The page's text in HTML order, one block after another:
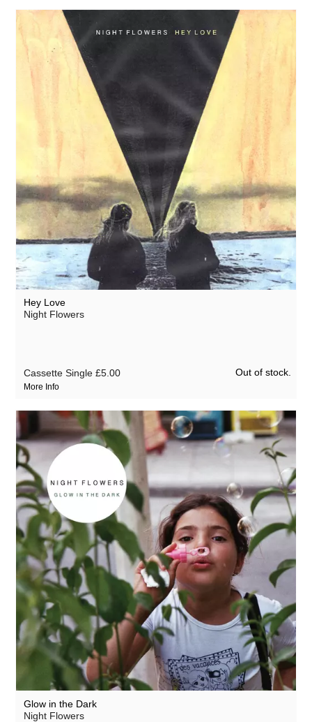
Hey Love
Night Flowers
Cassette Single £5.00
More Info
Out of stock.
Glow in the Dark
Night Flowers